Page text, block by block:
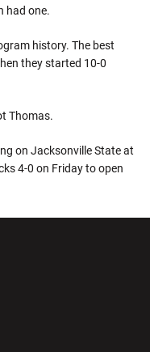
had one.
history. The best
they started 10-0
Thomas.
on Jacksonville State at
4-0 on Friday to open